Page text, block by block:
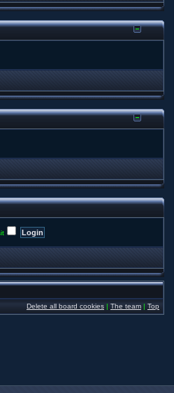
Delete all board cookies | The team | Top